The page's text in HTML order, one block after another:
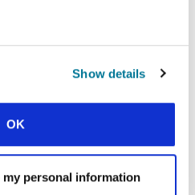
Show details
OK
personal information